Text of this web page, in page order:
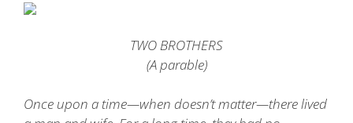
TWO BROTHERS
(A parable)
Once upon a time—when doesn’t matter—there lived